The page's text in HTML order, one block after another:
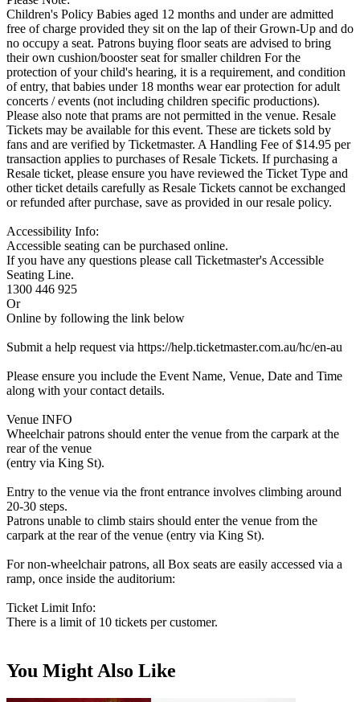
Children's Policy Babies aged 12 months and under are admitted
free of charge provided they sit on the lap of their Grown-Up and do
no occupy a seat. Patrons buying floor seats are advised to bring
their own cushion/booster seat for smaller children For the
protection of your child's hearing, it is a requirement, and condition
of entry, that babies under 18 months wear ear protection for adult
concerts / events (not including children specific productions).
Please also note that prams are not permitted in the venue. Resale
Tickets may be available for this event. These are tickets sold by
fans and are verified by Ticketmaster. A Handling Fee of $14.95 per
transaction applies to purchases of Resale Tickets. If purchasing a
Resale ticket, please ensure you have reviewed the Ticket Type and
other ticket details carefully as Resale Tickets cannot be exchanged
or refunded after purchase, save as provided in our resale policy.
Accessibility Info:
Accessible seating can be purchased online.
If you have any questions please call Ticketmaster's Accessible
Seating Line.
1300 446 925
Or
Online by following the link below
Submit a help request via https://help.ticketmaster.com.au/hc/en-au
Please ensure you include the Event Name, Venue, Date and Time
along with your contact details.
Venue INFO
Wheelchair patrons should enter the venue from the carpark at the
rear of the venue
(entry via King St).
Entry to the venue via the front entrance involves climbing around
20-30 steps.
Patrons unable to climb stairs should enter the venue from the
carpark at the rear of the venue (entry via King St).
For non-wheelchair patrons, all Box seats are easily accessed via a
ramp, once inside the auditorium:
Ticket Limit Info:
There is a limit of 10 tickets per customer.
You Might Also Like